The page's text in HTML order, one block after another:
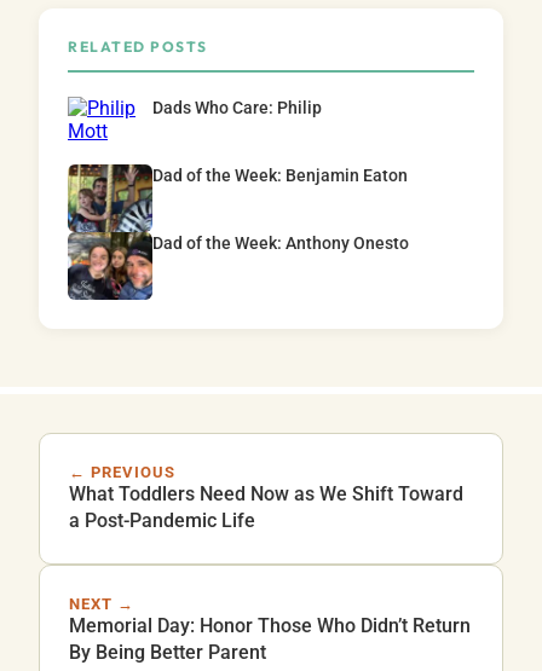
RELATED POSTS
Dads Who Care: Philip
Dad of the Week: Benjamin Eaton
Dad of the Week: Anthony Onesto
← PREVIOUS
What Toddlers Need Now as We Shift Toward
a Post-Pandemic Life
NEXT →
Memorial Day: Honor Those Who Didn’t Return
By Being Better Parent